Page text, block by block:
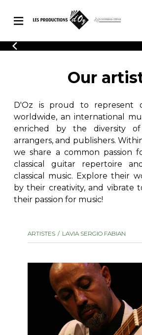
CATALOGUE
Explore our sheet music catalog, rich in
original works and quality arrangements.
SHEET MUSIC FOR GUITAR
SHEET MUSIC FOR OTHER
INSTRUMENTS
SHEET MUSIC FOR ENSEMBLE
OTHER PRODUCTS
LOGIN
REGISTER
Explore our sheet music catalog, rich
in original works and quality
arrangements.
Our
D'Oz is proud to represent
worldwide, an international
enriched by the diversity of
arrangers, and publishers.
we share a common passion
classical guitar repertoire
classical music. Explore their
by their creativity, and vibrate
their passion for music!
ARTISTES LAVIA SERGIO FABIAN